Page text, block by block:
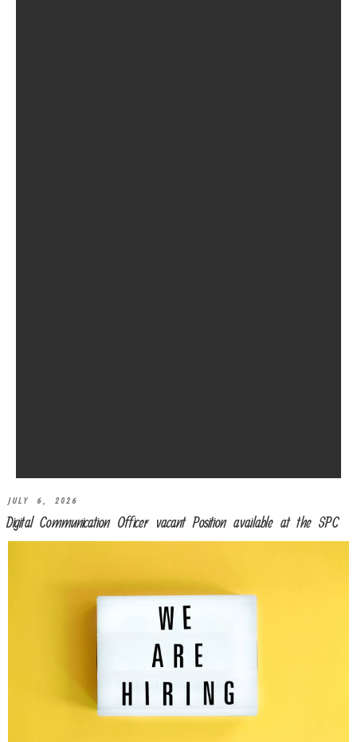
JULY 6, 2026
Digital Communication Officer vacant Position available at the SPC